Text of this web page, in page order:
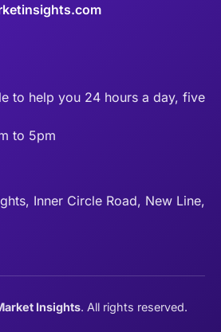
to help you 24 hours a day, five
to 5pm
Inner Circle Road, New Line,
Insights. All rights reserved.